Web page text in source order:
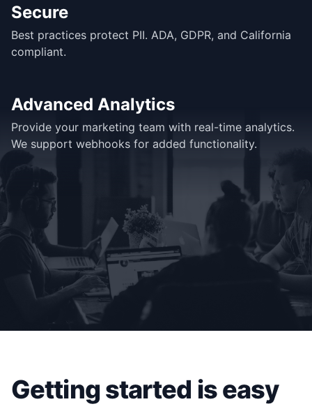
Secure
Best practices protect PII. ADA, GDPR, and California
compliant.
Advanced Analytics
Provide your marketing team with real-time analytics.
We support webhooks for added functionality.
Getting started is easy